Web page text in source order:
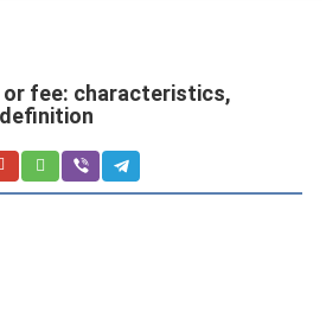
fee: characteristics,